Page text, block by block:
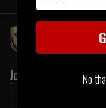
Join our newsletter:
No